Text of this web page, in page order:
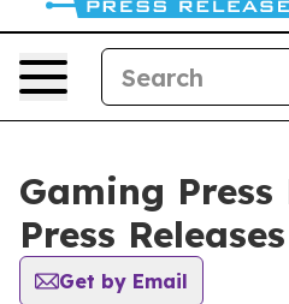
Gaming Press
Press Releases
Get by Email